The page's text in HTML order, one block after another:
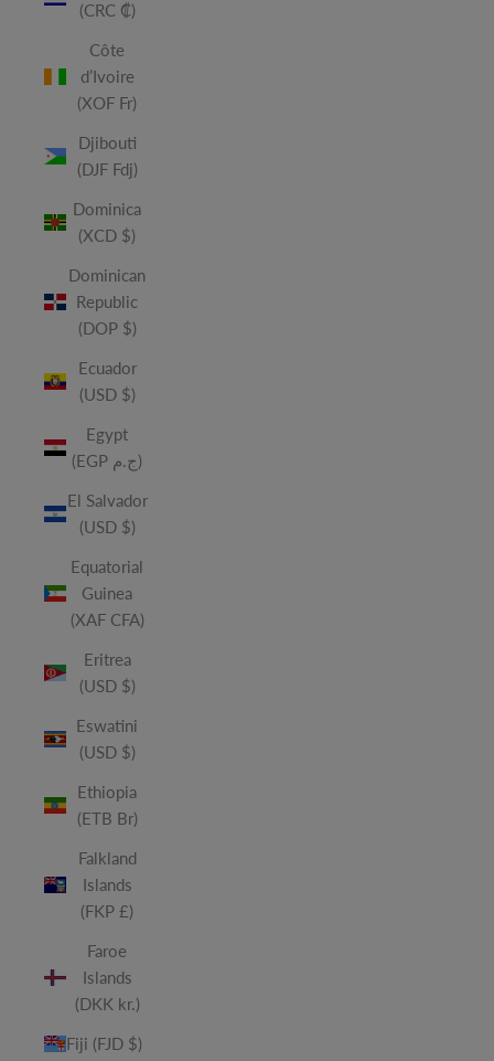
(CRC ₡)
Côte
d’Ivoire
(XOF Fr)
Djibouti
(DJF Fdj)
Dominica
(XCD $)
Dominican
Republic
(DOP $)
Ecuador
(USD $)
Egypt
(EGP ج.م)
El Salvador
(USD $)
Equatorial
Guinea
(XAF CFA)
Eritrea
(USD $)
Eswatini
(USD $)
Ethiopia
(ETB Br)
Falkland
Islands
(FKP £)
Faroe
Islands
(DKK kr.)
Fiji (FJD $)